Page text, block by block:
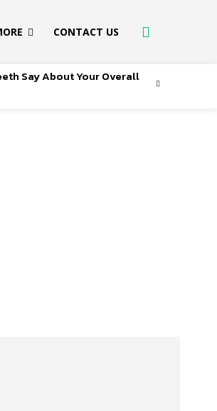
CONTACT US
Say About Your Overall